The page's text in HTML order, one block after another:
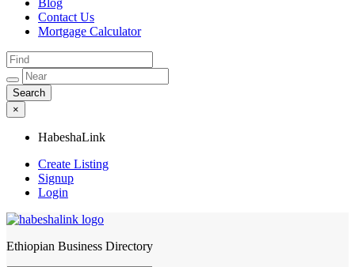
Blog
Contact Us
Mortgage Calculator
×
HabeshaLink
Create Listing
Signup
Login
HabeshaLink
Ethiopian Business Directory